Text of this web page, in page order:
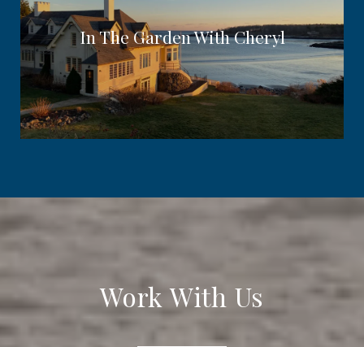
In The Garden With Cheryl
Work With Us